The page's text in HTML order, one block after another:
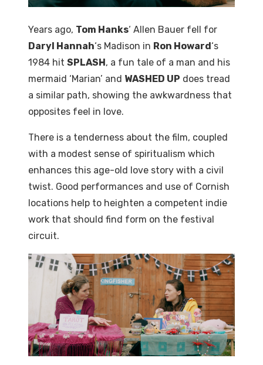
Years ago, Tom Hanks‘ Allen Bauer fell for
Daryl Hannah‘s Madison in Ron Howard‘s
1984 hit SPLASH, a fun tale of a man and his
mermaid ‘Marian’ and WASHED UP does tread
a similar path, showing the awkwardness that
opposites feel in love.
There is a tenderness about the film, coupled
with a modest sense of spiritualism which
enhances this age-old love story with a civil
twist. Good performances and use of Cornish
locations help to heighten a competent indie
work that should find form on the festival
circuit.